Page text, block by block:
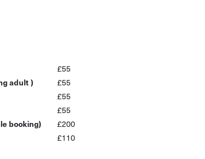
those lips over this:
make
fun-filled hour if you fancy. Please reach out through
Willy Wonka's Chocolate Factory has nothing on this!
for this workshop to run. If this number isn't
scheduling.
£55
adult )
£55
£55
£55
booking)
£200
£110